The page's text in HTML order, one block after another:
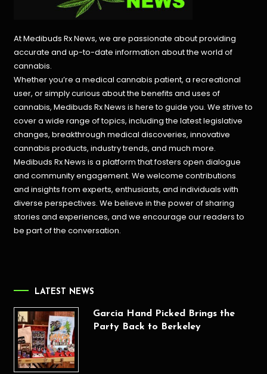
At Medibuds Rx News, we are passionate about providing
accurate and up-to-date information about the world of
cannabis.
Whether you’re a medical cannabis patient, a recreational
user, or simply curious about the benefits and uses of
cannabis, Medibuds Rx News is here to guide you. We strive to
cover a wide range of topics, including the latest legislative
changes, breakthrough medical discoveries,innovative
cannabis products, industry trends, and much more.
Medibuds Rx News is a platform that fosters open dialogue
and community engagement. We welcome contributions
and insights from experts, enthusiasts, and individuals with
diverse perspectives. We believe in the power of sharing
stories and experiences, and we encourage our readers to
be part of the conversation.
LATEST NEWS
Garcia Hand Picked Brings the
Party Back to Berkeley